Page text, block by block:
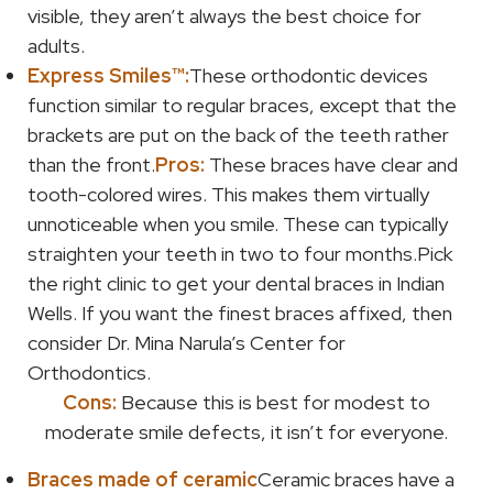
visible, they aren’t always the best choice for
adults.
Express Smiles™:These orthodontic devices
function similar to regular braces, except that the
brackets are put on the back of the teeth rather
than the front.Pros: These braces have clear and
tooth-colored wires. This makes them virtually
unnoticeable when you smile. These can typically
straighten your teeth in two to four months.Pick
the right clinic to get your dental braces in Indian
Wells. If you want the finest braces affixed, then
consider Dr. Mina Narula’s Center for
Orthodontics.
Cons: Because this is best for modest to
moderate smile defects, it isn’t for everyone.
Braces made of ceramicCeramic braces have a